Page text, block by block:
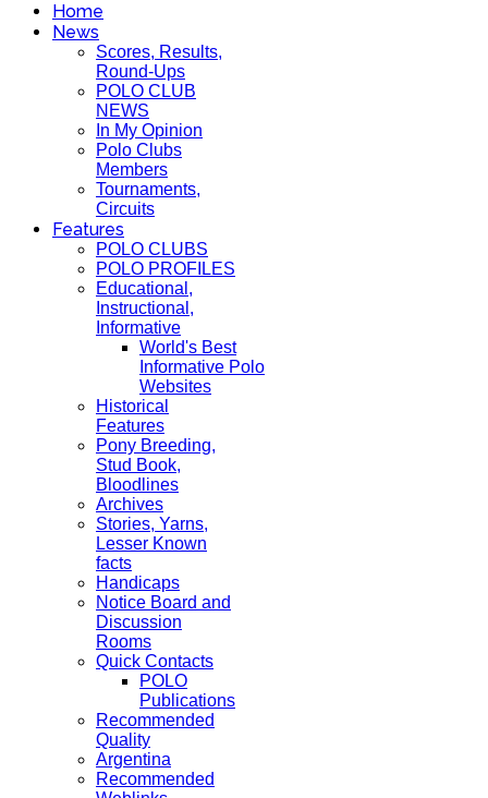
Home
News
Scores, Results,
Round-Ups
POLO CLUB
NEWS
In My Opinion
Polo Clubs
Members
Tournaments,
Circuits
Features
POLO CLUBS
POLO PROFILES
Educational,
Instructional,
Informative
World's Best
Informative Polo
Websites
Historical
Features
Pony Breeding,
Stud Book,
Bloodlines
Archives
Stories, Yarns,
Lesser Known
facts
Handicaps
Notice Board and
Discussion
Rooms
Quick Contacts
POLO
Publications
Recommended
Quality
Argentina
Recommended